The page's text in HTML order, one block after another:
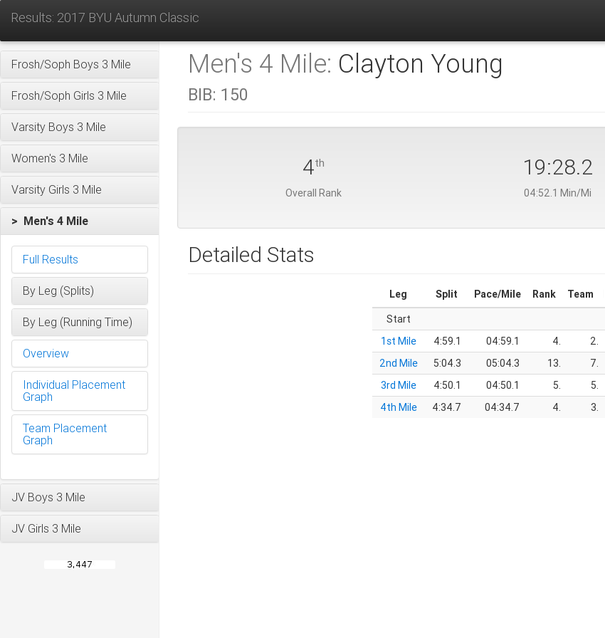
Results: 2017 BYU Autumn Classic
Frosh/Soph Boys 3 Mile
Frosh/Soph Girls 3 Mile
Varsity Boys 3 Mile
Women's 3 Mile
Varsity Girls 3 Mile
> Men's 4 Mile
Full Results
By Leg (Splits)
By Leg (Running Time)
Overview
Individual Placement
Graph
Team Placement
Graph
JV Boys 3 Mile
JV Girls 3 Mile
Men's 4 Mile: Clayton Young
BIB: 150
4th
Overall Rank
19:28.2
04:52.1 Min/Mi
Detailed Stats
Leg Split Pace/Mile Rank Team
Start
1st Mile
4:59.1 04:59.1 4. 2.
2nd Mile
5:04.3 05:04.3 13. 7.
3rd Mile
4:50.1 04:50.1 5. 5.
4th Mile
4:34.7 04:34.7 4. 3.